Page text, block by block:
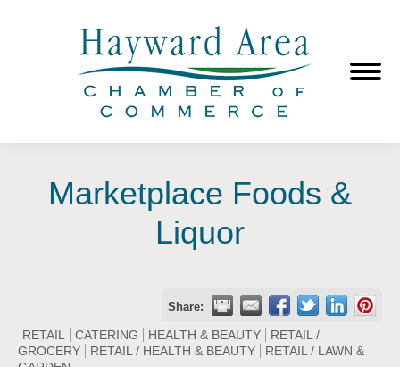
Marketplace Foods &
Liquor
Share:
RETAIL CATERING HEALTH & BEAUTY
RETAIL /
GROCERY
RETAIL / HEALTH & BEAUTY
RETAIL / LAWN &